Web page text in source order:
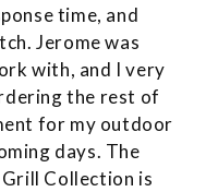
time, and
Jerome was
with, and I very
the rest of
for my outdoor
days. The
Collection is